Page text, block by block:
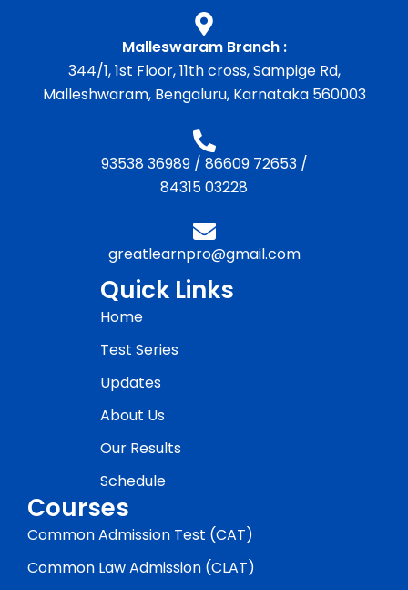
Malleswaram Branch :
344/1, 1st Floor, 11th cross, Sampige Rd,
Malleshwaram, Bengaluru, Karnataka 560003
93538 36989/ 86609 72653/
84315 03228
greatlearnpro@gmail.com
Quick Links
Home
Test Series
Updates
About Us
Our Results
Schedule
Courses
Common Admission Test (CAT)
Common Law Admission (CLAT)